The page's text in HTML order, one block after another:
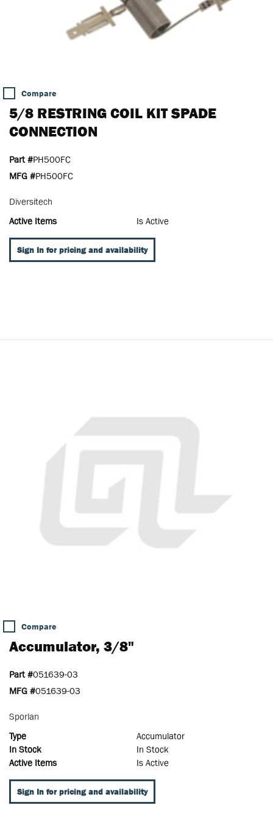
Compare
5/8 RESTRING COIL KIT SPADE
CONNECTION
Part #PH500FC
MFG #PH500FC
Diversitech
Active Items
Is Active
Sign In for pricing and availability
Compare
Accumulator, 3/8"
Part #051639-03
MFG #051639-03
Sporlan
Type
Accumulator
In Stock
In Stock
Active Items
Is Active
Sign In for pricing and availability